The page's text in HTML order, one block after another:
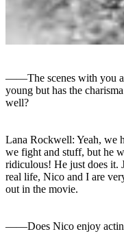
――The scenes with you
young but has the
well?
Lana Rockwell: Yeah, we
we fight and stuff, but he
ridiculous! He just does it.
real life, Nico and I are
out in the movie.
――Does Nico enjoy